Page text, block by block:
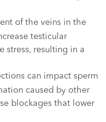
of the veins in the
testicular
stress, resulting in a
can impact sperm
caused by other
blockages that lower